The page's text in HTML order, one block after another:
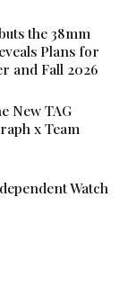
the 38mm
Plans for
and Fall 2026
New TAG
x Team
Watch